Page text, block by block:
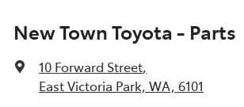
New Town Toyota - Parts
10 Forward Street,
East Victoria Park, WA, 6101